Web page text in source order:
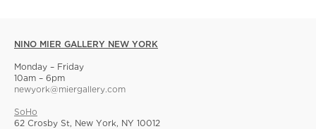
NINO MIER GALLERY NEW YORK
Monday – Friday
10am – 6pm
newyork@miergallery.com
SoHo
62 Crosby St, New York, NY 10012